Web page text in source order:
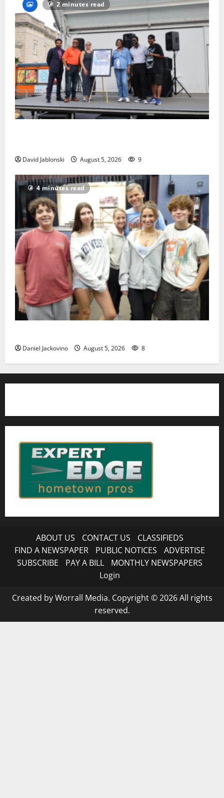
2 minutes read
David Jablonski August 5, 2026 9
4 minutes read
Daniel Jackovino August 5, 2026 8
ABOUT US CONTACT US
CLASSIFIEDS
FIND A NEWSPAPER
PUBLIC NOTICES
ADVERTISE
SUBSCRIBE
PAY A BILL
MONTHLY NEWSPAPERS
Login
Created by Worrall Media. Copyright © 2026 All rights
reserved.